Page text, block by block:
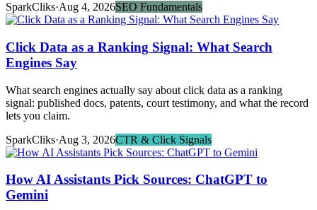
SparkCliks·Aug 4, 2026SEO Fundamentals
Click Data as a Ranking Signal: What Search
Engines Say
What search engines actually say about click data as a ranking
signal: published docs, patents, court testimony, and what the record
lets you claim.
SparkCliks·Aug 3, 2026CTR & Click Signals
How AI Assistants Pick Sources: ChatGPT to
Gemini